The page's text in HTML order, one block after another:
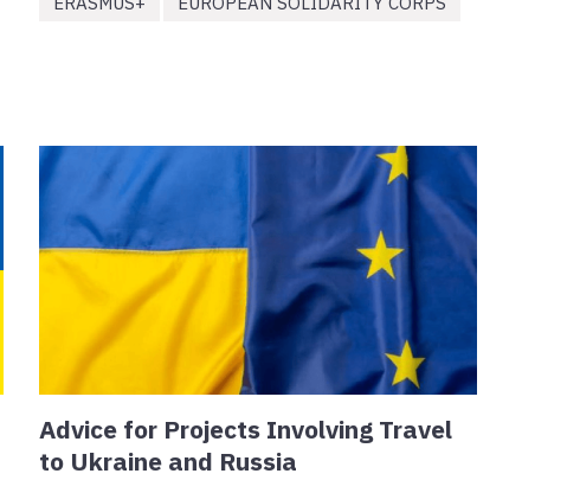
Advice for Projects Involving Travel
to Ukraine and Russia